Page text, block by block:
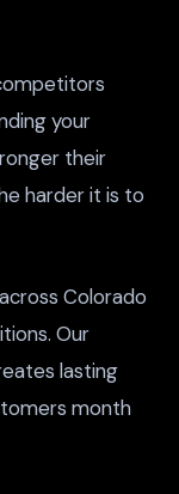
your
their
harder it is to
Colorado
Our
lasting
month